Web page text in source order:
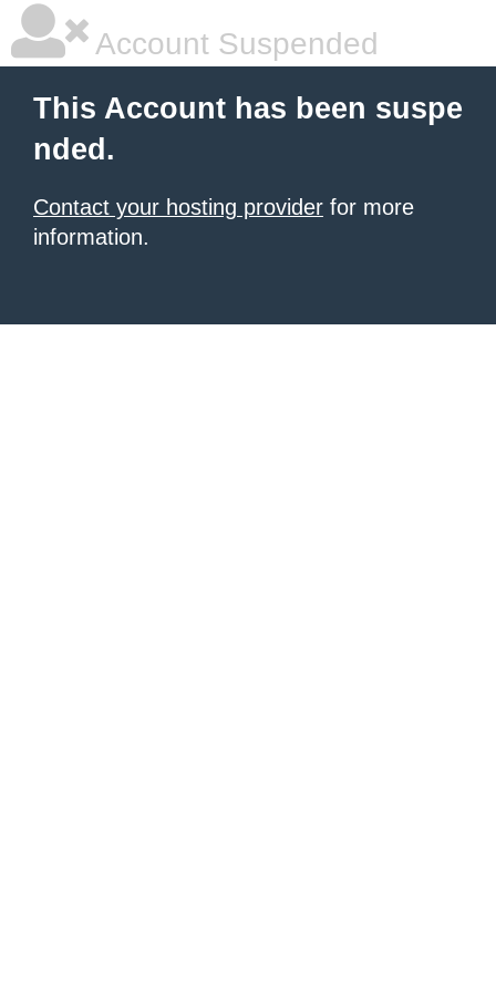
Account Suspended
This Account has been suspe
nded.
Contact your hosting provider for more
information.